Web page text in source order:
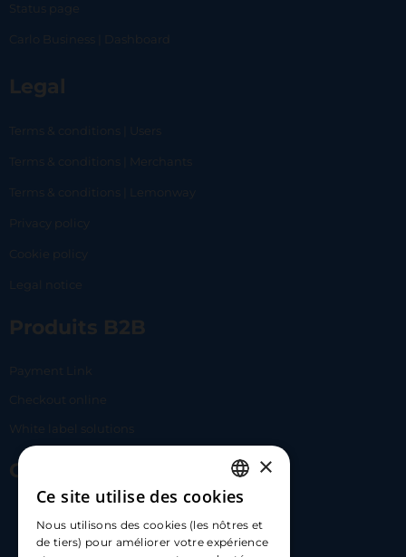
Status page
Carlo Business | Dashboard
Legal
Terms & conditions | Users
Terms & conditions | Merchants
Terms & conditions | Lemonway
Privacy policy
Cookie policy
Legal notice
Produits B2B
Payment Link
Checkout online
White label solutions
Contact Us
hello@carloapp.com
FRENCH
ENGLISH
×
Ce site utilise des cookies
Nous utilisons des cookies (les nôtres et
de tiers) pour améliorer votre expérience